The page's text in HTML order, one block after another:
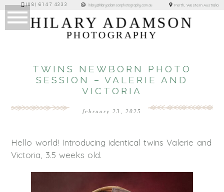
(08) 6147 4333 hilary@hilaryadamsonphotography.com.au Perth, Western Australia
HILARY ADAMSON
PHOTOGRAPHY
TWINS NEWBORN PHOTO
SESSION – VALERIE AND
VICTORIA
february 23, 2025
Hello world! Introducing identical twins Valerie and
Victoria, 3.5 weeks old.